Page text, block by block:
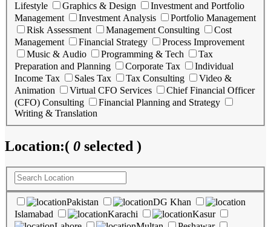
Lifestyle
Graphics & Design
Investment and Portfolio
Management
Investment Analysis
Portfolio Management
Risk Assessment
Management Consulting
Cost
Management
Financial Strategy
Process Improvement
Music & Audio
Programming & Tech
Tax
Preparation and Planning
Corporate Tax
Individual
Income Tax
Sales Tax Tax Consulting
Video &
Animation
Virtual CFO Services
Chief Financial Officer
(CFO) Consulting
Financial Planning and Strategy
Writing & Translation
Location:( 0 selected )
Pakistan
DG Khan
Islamabad
Karachi
Kasur